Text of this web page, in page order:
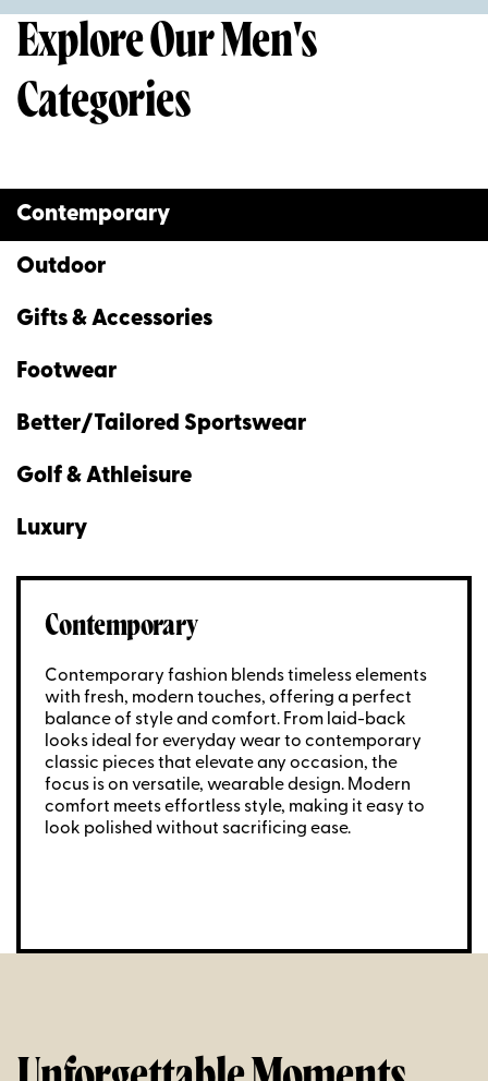
Explore Our Men's
Categories
Contemporary
Outdoor
Gifts & Accessories
Footwear
Better/Tailored Sportswear
Golf & Athleisure
Luxury
Contemporary
Contemporary fashion blends timeless elements
with fresh, modern touches, offering a perfect
balance of style and comfort. From laid-back
looks ideal for everyday wear to contemporary
classic pieces that elevate any occasion, the
focus is on versatile, wearable design. Modern
comfort meets effortless style, making it easy to
look polished without sacrificing ease.